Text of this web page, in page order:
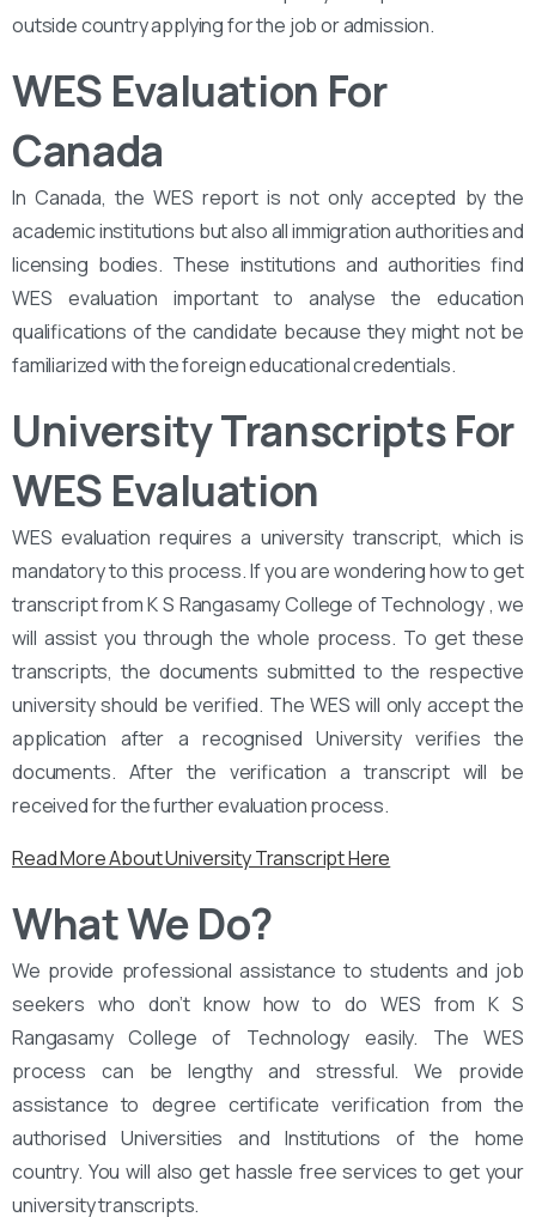
outside country applying for the job or admission.
WES Evaluation For
Canada
In Canada, the WES report is not only accepted by the
academic institutions but also all immigration authorities and
licensing bodies. These institutions and authorities find
WES evaluation important to analyse the education
qualifications of the candidate because they might not be
familiarized with the foreign educational credentials.
University Transcripts For
WES Evaluation
WES evaluation requires a university transcript, which is
mandatory to this process. If you are wondering how to get
transcript from K S Rangasamy College of Technology , we
will assist you through the whole process. To get these
transcripts, the documents submitted to the respective
university should be verified. The WES will only accept the
application after a recognised University verifies the
documents. After the verification a transcript will be
received for the further evaluation process.
Read More About University Transcript Here
What We Do?
We provide professional assistance to students and job
seekers who don’t know how to do WES from K S
Rangasamy College of Technology easily. The WES
process can be lengthy and stressful. We provide
assistance to degree certificate verification from the
authorised Universities and Institutions of the home
country. You will also get hassle free services to get your
university transcripts.